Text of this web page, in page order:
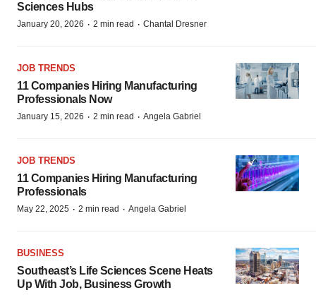
Sciences Hubs
January 20, 2026 · 2 min read · Chantal Dresner
JOB TRENDS
11 Companies Hiring Manufacturing
Professionals Now
January 15, 2026 · 2 min read · Angela Gabriel
JOB TRENDS
11 Companies Hiring Manufacturing
Professionals
May 22, 2025 · 2 min read · Angela Gabriel
BUSINESS
Southeast’s Life Sciences Scene Heats
Up With Job, Business Growth